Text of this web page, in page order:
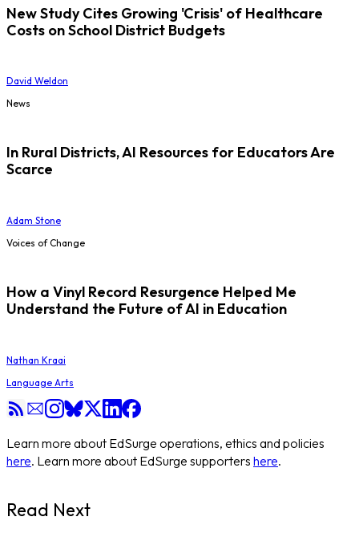
New Study Cites Growing 'Crisis' of Healthcare
Costs on School District Budgets
David Weldon
News
In Rural Districts, AI Resources for Educators Are
Scarce
Adam Stone
Voices of Change
How a Vinyl Record Resurgence Helped Me
Understand the Future of AI in Education
Nathan Kraai
Language Arts
Learn more about EdSurge operations, ethics and policies
here. Learn more about EdSurge supporters here.
Read Next